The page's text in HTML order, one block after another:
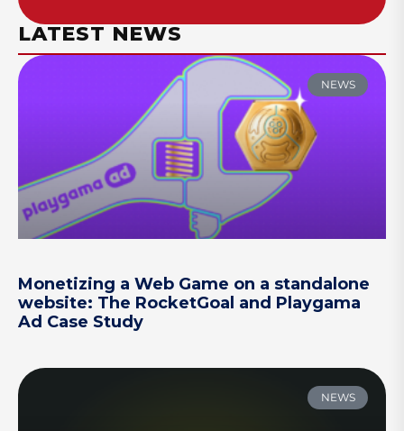
LATEST NEWS
NEWS
Monetizing a Web Game on a standalone
website: The RocketGoal and Playgama
Ad Case Study
NEWS